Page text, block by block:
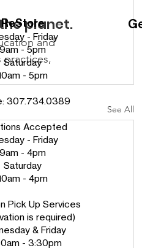
planet.
and
practices,
See All
ReStore
- Friday
9am - 5pm
Saturday
- 5pm
307.734.0389
Accepted
- Friday
9am - 4pm
Saturday
- 4pm
Pick Up Services
is required)
& Friday
- 3:30pm